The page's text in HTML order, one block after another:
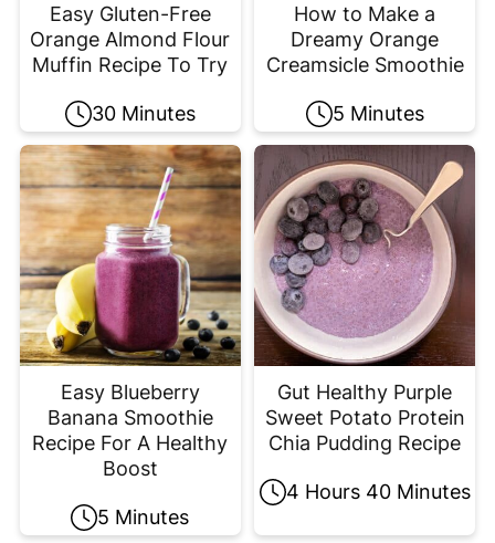
Easy Gluten-Free
Orange Almond Flour
Muffin Recipe To Try
30 Minutes
How to Make a
Dreamy Orange
Creamsicle Smoothie
5 Minutes
Easy Blueberry
Banana Smoothie
Recipe For A Healthy
Boost
5 Minutes
Gut Healthy Purple
Sweet Potato Protein
Chia Pudding Recipe
4 Hours 40 Minutes